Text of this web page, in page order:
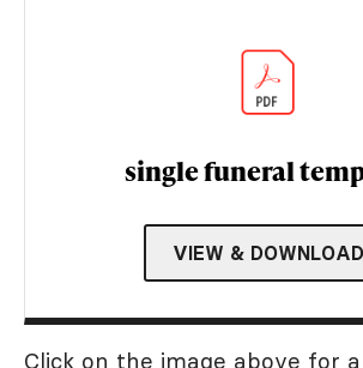
single funeral
VIEW & DOWNLOAD
Click on the image above for